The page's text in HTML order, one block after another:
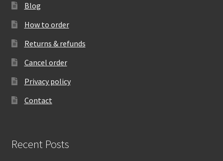
Blog
How to order
Returns & refunds
Cancel order
Privacy policy
Contact
Recent Posts